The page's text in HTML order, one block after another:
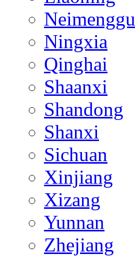
Neimenggu
Ningxia
Qinghai
Shaanxi
Shandong
Shanxi
Sichuan
Xinjiang
Xizang
Yunnan
Zhejiang